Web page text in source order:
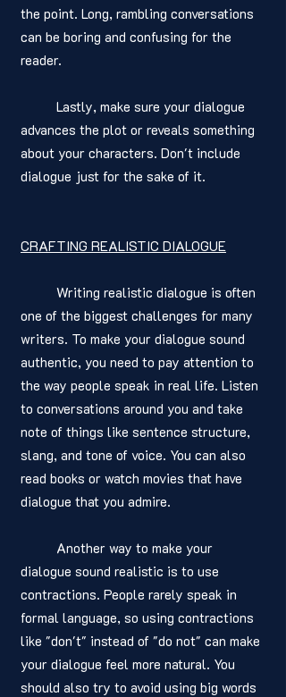
the point. Long, rambling conversations
can be boring and confusing for the
reader.
advances the plot or reveals something
about your characters. Don't include
dialogue just for the sake of it.
CRAFTING REALISTIC DIALOGUE
one of the biggest challenges for many
writers. To make your dialogue sound
authentic, you need to pay attention to
the way people speak in real life. Listen
to conversations around you and take
note of things like sentence structure,
slang, and tone of voice. You can also
read books or watch movies that have
dialogue that you admire.
dialogue sound realistic is to use
contractions. People rarely speak in
formal language, so using contractions
like "don't" instead of "do not" can make
your dialogue feel more natural. You
should also try to avoid using big words